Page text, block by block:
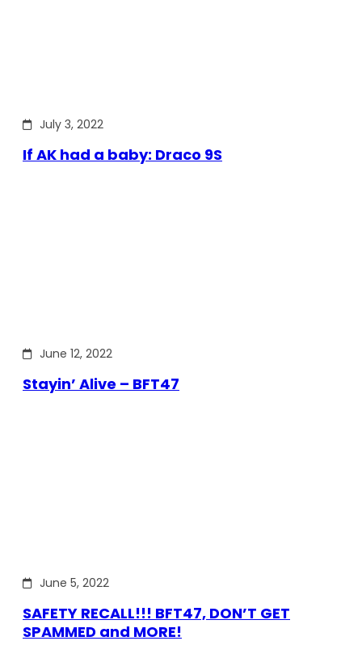
July 3, 2022
If AK had a baby: Draco 9S
June 12, 2022
Stayin’ Alive – BFT47
June 5, 2022
SAFETY RECALL!!! BFT47, DON’T GET
SPAMMED and MORE!